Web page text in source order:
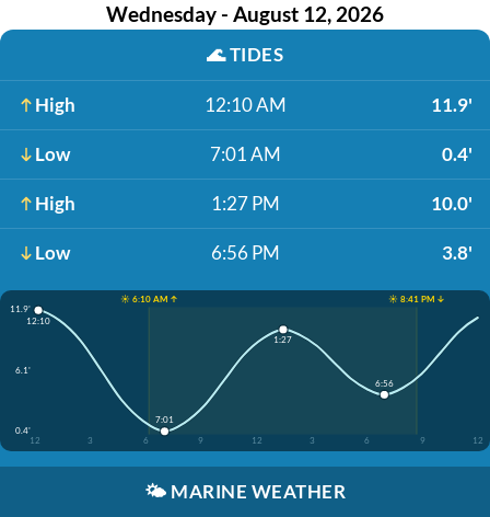
Wednesday - August 12, 2026
🌊TIDES
High 12:10 AM 11.9'
Low 7:01 AM 0.4'
High 1:27 PM 10.0'
Low 6:56 PM 3.8'
☀️ 6:10 AM ↑
☀️ 8:41 PM ↓
11.9'
6.1'
0.4'
12
3 6 9 12 3 6 9 12
12:10
7:01
1:27
6:56
🌤️ MARINE WEATHER